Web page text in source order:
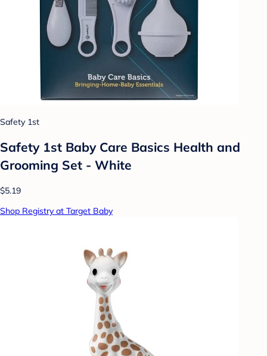
Safety 1st
Safety 1st Baby Care Basics Health and
Grooming Set - White
$5.19
Shop Registry at Target Baby